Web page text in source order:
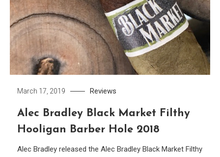
March 17, 2019 Reviews
Alec Bradley Black Market Filthy
Hooligan Barber Hole 2018
Alec Bradley released the Alec Bradley Black Market Filthy